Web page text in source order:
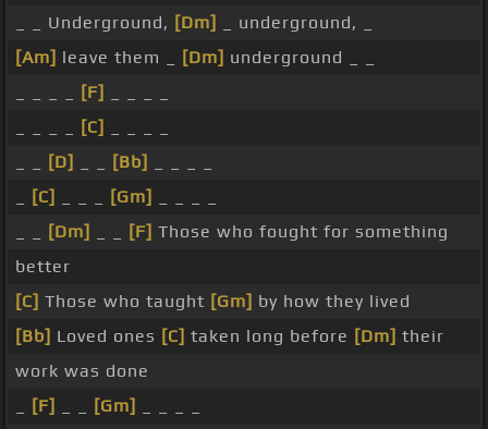
_ _ Underground, [Dm]
_ underground, _
[Am] leave them _ [Dm] underground _ _
[F]
[C]
[D] [Bb]
[C] [Gm]
[Dm] [F] Those who fought for something
better
[C] Those who taught [Gm] by how they lived
[Bb] Loved ones [C] taken long before [Dm] their
work was done
[F] [Gm]